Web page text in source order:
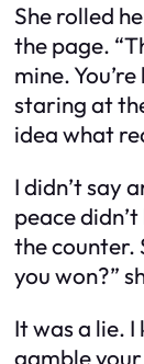
She rolled
the page.
mine.
staring at
idea what
I didn’t say
peace
the counter.
you won?”
It was a lie. I
gamble your